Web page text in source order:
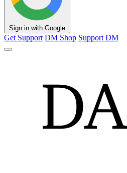
Sign in with Google
Get Support DM Shop Support DM